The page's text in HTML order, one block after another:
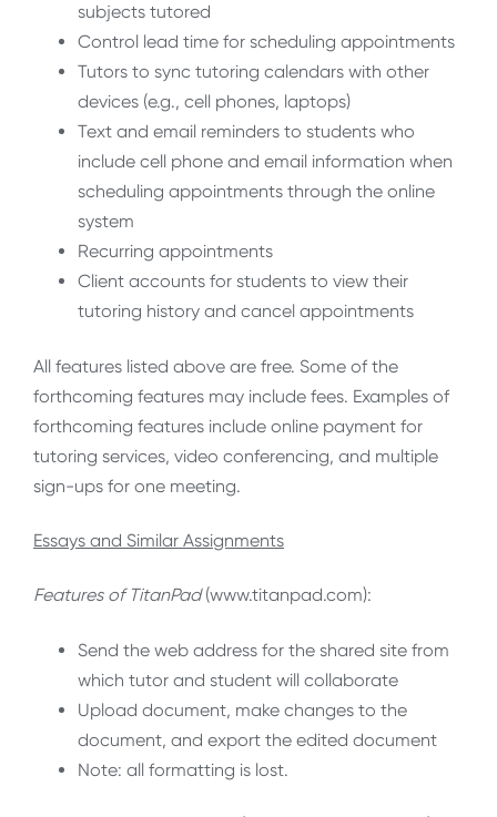
subjects tutored
Control lead time for scheduling appointments
Tutors to sync tutoring calendars with other
devices (e.g., cell phones, laptops)
Text and email reminders to students who
include cell phone and email information when
scheduling appointments through the online
system
Recurring appointments
Client accounts for students to view their
tutoring history and cancel appointments
All features listed above are free. Some of the
forthcoming features may include fees. Examples of
forthcoming features include online payment for
tutoring services, video conferencing, and multiple
sign-ups for one meeting.
Essays and Similar Assignments
Features of TitanPad(www.titanpad.com):
Send the web address for the shared site from
which tutor and student will collaborate
Upload document, make changes to the
document, and export the edited document
Note: all formatting is lost.